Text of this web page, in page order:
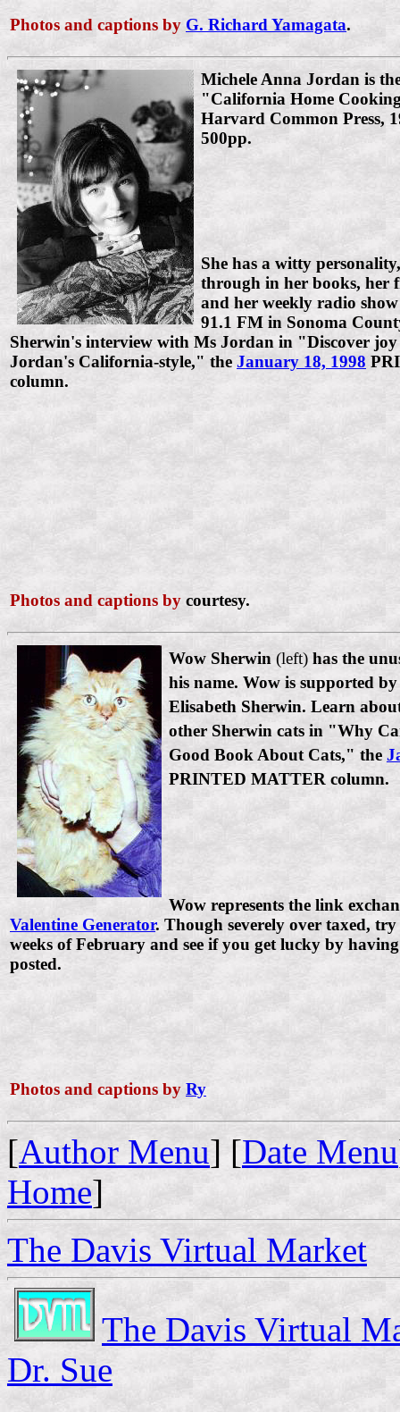
Photos and captions by G. Richard Yamagata.
Michele Anna Jordan is
"California Home
Harvard Common Press,
500pp.
She has a witty
through in her books, her
and her weekly radio
91.1 FM in Sonoma
Sherwin's interview with Ms Jordan in "Discover
Jordan's California-style," the January 18, 1998
column.
Photos and captions by courtesy.
Wow Sherwin (left) has the
his name. Wow is supported
Elisabeth Sherwin. Learn
other Sherwin cats in "Why
Good Book About Cats," the
PRINTED MATTER column.
Wow represents the link
Valentine Generator. Though severely over taxed,
weeks of February and see if you get lucky by
posted.
Photos and captions by Ry
[Author Menu] [Date Menu
Home]
The Davis Virtual Market
The Davis Virtual
Dr. Sue